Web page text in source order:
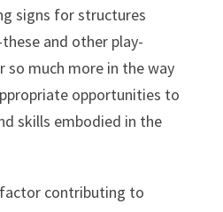
signs for structures
and other play-
much more in the way
opportunities to
skills embodied in the
contributing to